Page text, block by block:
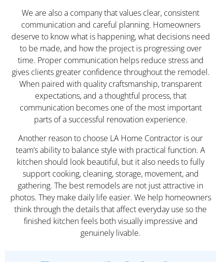
We are also a company that values clear, consistent
communication and careful planning. Homeowners
deserve to know what is happening, what decisions need
to be made, and how the project is progressing over
time. Proper communication helps reduce stress and
gives clients greater confidence throughout the remodel.
When paired with quality craftsmanship, transparent
expectations, and a thoughtful process, that
communication becomes one of the most important
parts of a successful renovation experience.
Another reason to choose LA Home Contractor is our
team’s ability to balance style with practical function. A
kitchen should look beautiful, but it also needs to fully
support cooking, cleaning, storage, movement, and
gathering. The best remodels are not just attractive in
photos. They make daily life easier. We help homeowners
think through the details that affect everyday use so the
finished kitchen feels both visually impressive and
genuinely livable.